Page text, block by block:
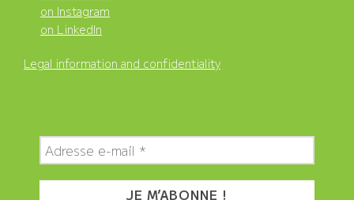
on Instagram
on LinkedIn
Legal information and confidentiality